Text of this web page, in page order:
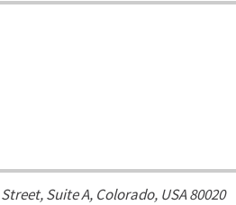
, Suite A, Colorado, USA80020